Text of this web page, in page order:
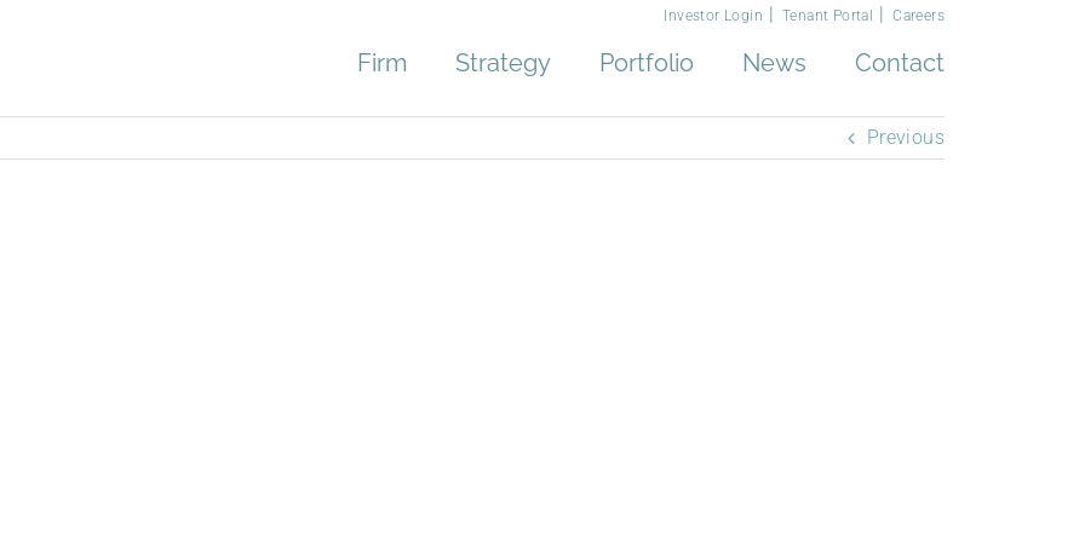
Investor Login Tenant Portal Careers
Firm Strategy Portfolio News Contact
Previous